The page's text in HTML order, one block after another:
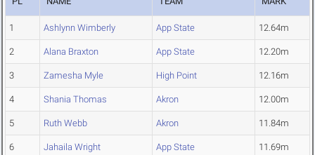
1 Ashlynn Wimberly App State 12.64m
2 Alana Braxton App State 12.20m
3 Zamesha Myle High Point 12.16m
4 Shania Thomas Akron 12.00m
5 Ruth Webb Akron 11.84m
6 Jahaila Wright App State 11.69m